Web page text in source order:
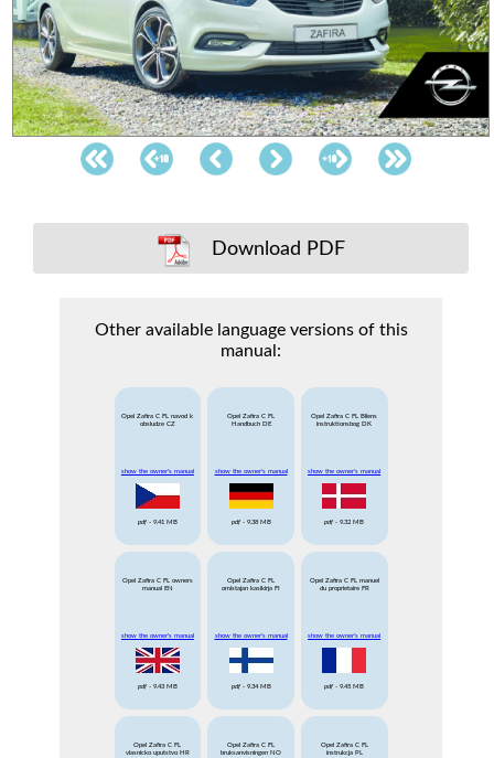
Download PDF
Other available language versions of this
manual:
Opel Zafira C FL navod k
obsludze CZ
show the owner's manual
pdf- 9.41 MB
Opel Zafira C FL
Handbuch DE
show the owner's manual
pdf- 9.38 MB
Opel Zafira C FL Bilens
instruktionsbog DK
show the owner's manual
pdf - 9.32 MB
Opel Zafira C FL owners
manual EN
show the owner's manual
pdf- 9.43 MB
Opel Zafira C FL
omistajan kasikirja FI
show the owner's manual
pdf- 9.34 MB
Opel Zafira C FL manuel
du proprietaire FR
show the owner's manual
pdf - 9.45 MB
Opel Zafira C FL
vlasnicko uputstvo HR
Opel Zafira C FL
bruksanvisningen NO
Opel Zafira C FL
instrukcja PL